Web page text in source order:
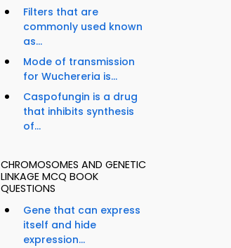
Filters that are
commonly used known
as...
Mode of transmission
for Wuchereria is...
Caspofungin is a drug
that inhibits synthesis
of...
CHROMOSOMES AND GENETIC
LINKAGE MCQ BOOK
QUESTIONS
Gene that can express
itself and hide
expression...